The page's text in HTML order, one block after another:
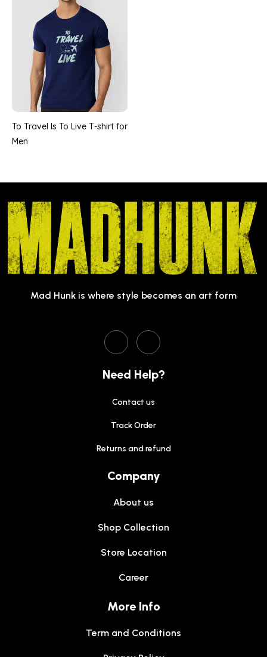
To Travel Is To Live T-shirt for
Men
Mad Hunk is where style becomes an art form
Need Help?
Contact us
Track Order
Returns and refund
Company
About us
Shop Collection
Store Location
Career
More Info
Term and Conditions